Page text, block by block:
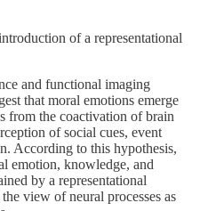
of a representational
and functional imaging
that moral emotions emerge
from the coactivation of brain
of social cues, event
According to this hypothesis,
emotion, knowledge, and
by a representational
view of neural processes as